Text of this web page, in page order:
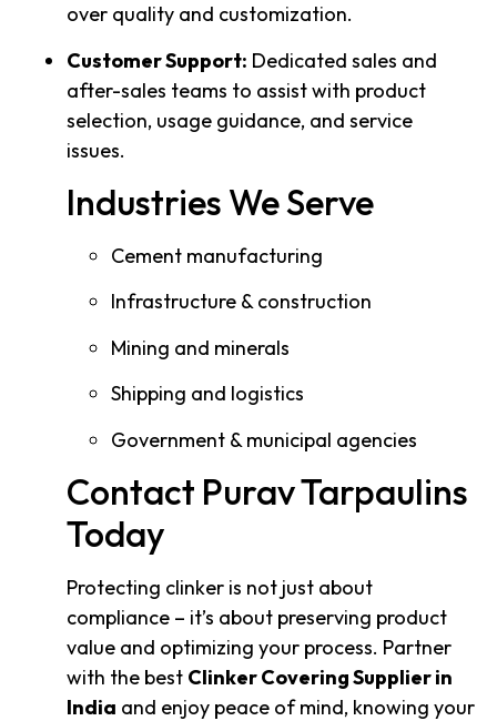
over quality and customization.
Customer Support: Dedicated sales and
after-sales teams to assist with product
selection, usage guidance, and service
issues.
Industries We Serve
Cement manufacturing
Infrastructure & construction
Mining and minerals
Shipping and logistics
Government & municipal agencies
Contact Purav Tarpaulins
Today
Protecting clinker is not just about
compliance – it’s about preserving product
value and optimizing your process. Partner
with the best Clinker Covering Supplier in
India and enjoy peace of mind, knowing your